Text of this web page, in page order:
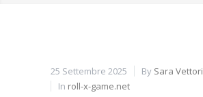
25 Settembre 2025 By Sara Vettori
In roll-x-game.net